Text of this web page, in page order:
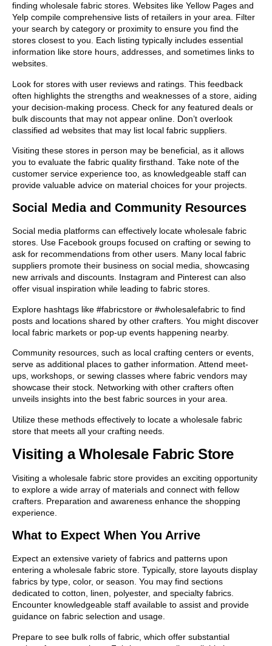
finding wholesale fabric stores. Websites like Yellow Pages and
Yelp compile comprehensive lists of retailers in your area. Filter
your search by category or proximity to ensure you find the
stores closest to you. Each listing typically includes essential
information like store hours, addresses, and sometimes links to
websites.
Look for stores with user reviews and ratings. This feedback
often highlights the strengths and weaknesses of a store, aiding
your decision-making process. Check for any featured deals or
bulk discounts that may not appear online. Don’t overlook
classified ad websites that may list local fabric suppliers.
Visiting these stores in person may be beneficial, as it allows
you to evaluate the fabric quality firsthand. Take note of the
customer service experience too, as knowledgeable staff can
provide valuable advice on material choices for your projects.
Social Media and Community Resources
Social media platforms can effectively locate wholesale fabric
stores. Use Facebook groups focused on crafting or sewing to
ask for recommendations from other users. Many local fabric
suppliers promote their business on social media, showcasing
new arrivals and discounts. Instagram and Pinterest can also
offer visual inspiration while leading to fabric stores.
Explore hashtags like #fabricstore or #wholesalefabric to find
posts and locations shared by other crafters. You might discover
local fabric markets or pop-up events happening nearby.
Community resources, such as local crafting centers or events,
serve as additional places to gather information. Attend meet-
ups, workshops, or sewing classes where fabric vendors may
showcase their stock. Networking with other crafters often
unveils insights into the best fabric sources in your area.
Utilize these methods effectively to locate a wholesale fabric
store that meets all your crafting needs.
Visiting a Wholesale Fabric Store
Visiting a wholesale fabric store provides an exciting opportunity
to explore a wide array of materials and connect with fellow
crafters. Preparation and awareness enhance the shopping
experience.
What to Expect When You Arrive
Expect an extensive variety of fabrics and patterns upon
entering a wholesale fabric store. Typically, store layouts display
fabrics by type, color, or season. You may find sections
dedicated to cotton, linen, polyester, and specialty fabrics.
Encounter knowledgeable staff available to assist and provide
guidance on fabric selection and usage.
Prepare to see bulk rolls of fabric, which offer substantial